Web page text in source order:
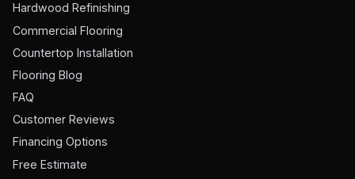
Hardwood Refinishing
Commercial Flooring
Countertop Installation
Flooring Blog
FAQ
Customer Reviews
Financing Options
Free Estimate